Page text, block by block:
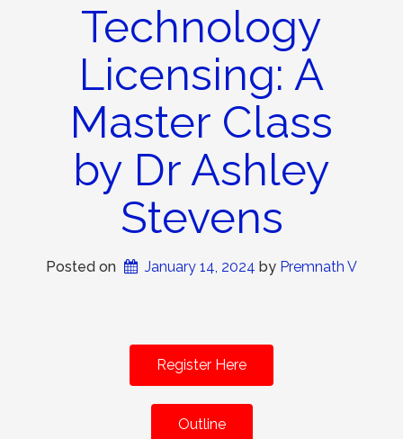
Technology
Licensing: A
Master Class
by Dr Ashley
Stevens
Posted on January 14, 2024 by Premnath V
Register Here
Outline